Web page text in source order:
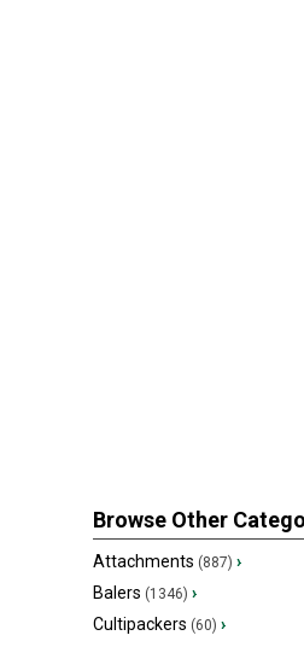
Browse Other
Attachments (887) ›
Balers (1346) ›
Cultipackers (60) ›